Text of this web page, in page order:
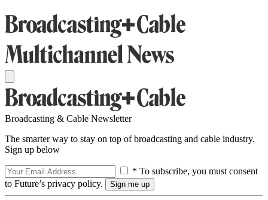
Broadcasting & Cable Newsletter
The smarter way to stay on top of broadcasting and cable industry.
Sign up below
* To subscribe, you must consent
to Future’s privacy policy.